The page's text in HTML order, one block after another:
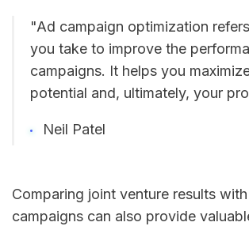
"Ad campaign optimization
you take to improve the
campaigns. It helps you
potential and, ultimately, your
Neil Patel
Comparing joint venture results
campaigns can also provide